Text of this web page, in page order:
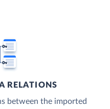
RELATIONS
between the imported